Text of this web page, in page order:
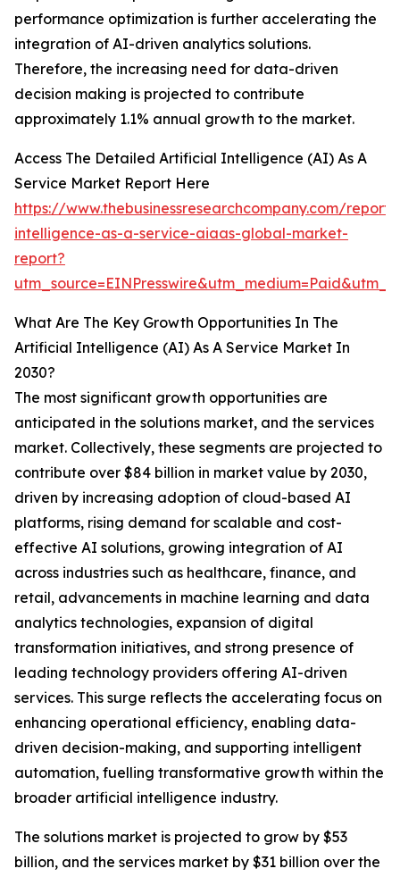
performance optimization is further accelerating the
integration of AI-driven analytics solutions.
Therefore, the increasing need for data-driven
decision making is projected to contribute
approximately 1.1% annual growth to the market.
Access The Detailed Artificial Intelligence (AI) As A
Service Market Report Here
https://www.thebusinessresearchcompany.com/
intelligence-as-a-service-aiaas-global-market-
report?
What Are The Key Growth Opportunities In The
Artificial Intelligence (AI) As A Service Market In
2030?
The most significant growth opportunities are
anticipated in the solutions market, and the services
market. Collectively, these segments are projected to
contribute over $84 billion in market value by 2030,
driven by increasing adoption of cloud-based AI
platforms, rising demand for scalable and cost-
effective AI solutions, growing integration of AI
across industries such as healthcare, finance, and
retail, advancements in machine learning and data
analytics technologies, expansion of digital
transformation initiatives, and strong presence of
leading technology providers offering AI-driven
services. This surge reflects the accelerating focus on
enhancing operational efficiency, enabling data-
driven decision-making, and supporting intelligent
automation, fuelling transformative growth within the
broader artificial intelligence industry.
The solutions market is projected to grow by $53
billion, and the services market by $31 billion over the